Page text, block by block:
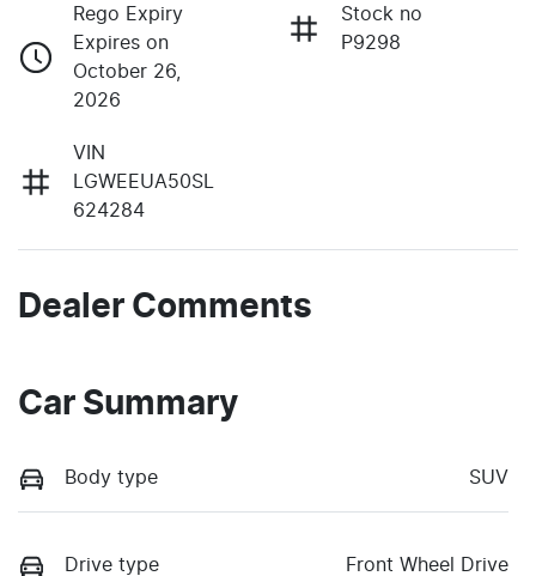
Rego Expiry
Expires on
October 26,
2026
Stock no
P9298
VIN
LGWEEUA50SL
624284
Dealer Comments
Car Summary
Body type SUV
Drive type Front Wheel Drive